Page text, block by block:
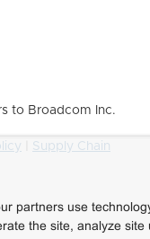
to Broadcom Inc.
Supply Chain
partners use
the site, analyze